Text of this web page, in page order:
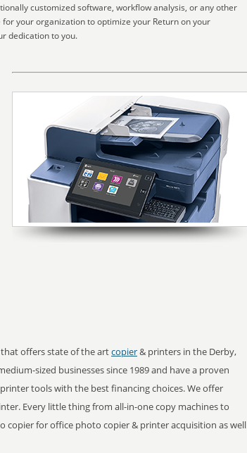
customized software, workflow analysis, or any other
your organization to optimize your Return on your
dedication to you.
offers state of the artcopier& printers in the Derby,
sized businesses since 1989 and have a proven
tools with the best financing choices. We offer
Every little thing from all-in-one copy machines to
copier for office photo copier & printer acquisition as well